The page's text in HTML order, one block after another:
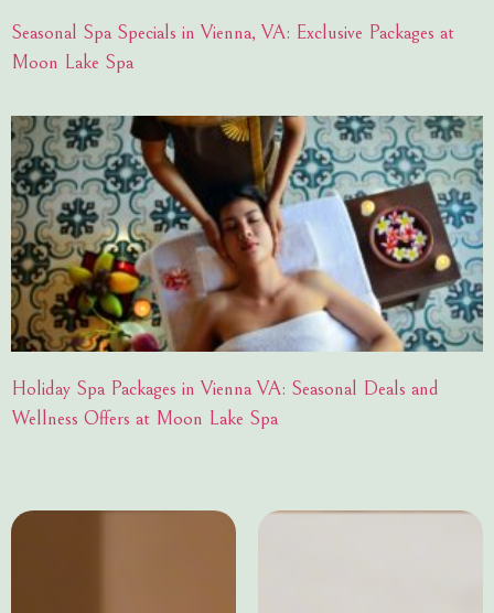
Seasonal Spa Specials in Vienna, VA: Exclusive Packages at
Moon Lake Spa
Holiday Spa Packages in Vienna VA: Seasonal Deals and
Wellness Offers at Moon Lake Spa